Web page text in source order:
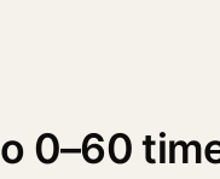
0–60